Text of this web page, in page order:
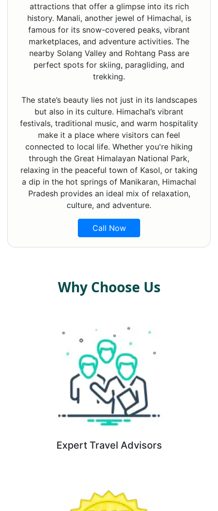
attractions that offer a glimpse into its rich
history. Manali, another jewel of Himachal, is
famous for its snow-covered peaks, vibrant
marketplaces, and adventure activities. The
nearby Solang Valley and Rohtang Pass are
perfect spots for skiing, paragliding, and
trekking.
The state’s beauty lies not just in its landscapes
but also in its culture. Himachal’s vibrant
festivals, traditional music, and warm hospitality
make it a place where visitors can feel
connected to local life. Whether you're hiking
through the Great Himalayan National Park,
relaxing in the peaceful town of Kasol, or taking
a dip in the hot springs of Manikaran, Himachal
Pradesh provides an ideal mix of relaxation,
culture, and adventure.
Call Now
Why Choose Us
Expert Travel Advisors